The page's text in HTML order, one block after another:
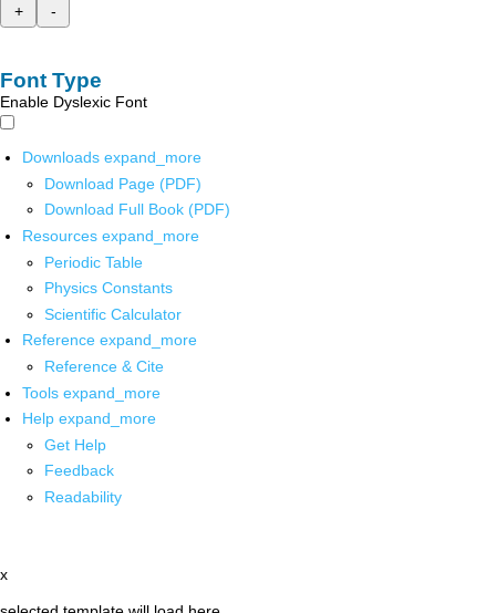
+
-
Font Type
Enable Dyslexic Font
Downloads expand_more
Download Page (PDF)
Download Full Book (PDF)
Resources expand_more
Periodic Table
Physics Constants
Scientific Calculator
Reference expand_more
Reference & Cite
Tools expand_more
Help expand_more
Get Help
Feedback
Readability
x